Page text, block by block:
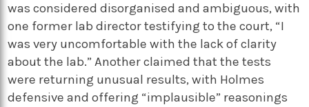
was considered disorganised and ambiguous, with
one former lab director testifying to the court, “I
was very uncomfortable with the lack of clarity
about the lab.” Another claimed that the tests
were returning unusual results, with Holmes
defensive and offering “implausible” reasonings